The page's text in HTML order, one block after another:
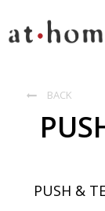
 BACK
PUSH &